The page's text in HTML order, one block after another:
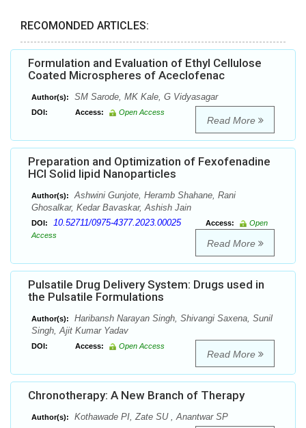
RECOMONDED ARTICLES:
Formulation and Evaluation of Ethyl Cellulose
Coated Microspheres of Aceclofenac
Author(s): SM Sarode, MK Kale, G Vidyasagar
DOI: Access: Open Access
Read More
Preparation and Optimization of Fexofenadine
HCl Solid lipid Nanoparticles
Author(s):
Ashwini Gunjote, Heramb Shahane, Rani
Ghosalkar, Kedar Bavaskar, Ashish Jain
DOI: 10.52711/0975-4377.2023.00025 Access:
Open
Access
Read More
Pulsatile Drug Delivery System: Drugs used in
the Pulsatile Formulations
Author(s):
Haribansh Narayan Singh, Shivangi Saxena, Sunil
Singh, Ajit Kumar Yadav
DOI: Access: Open Access
Read More
Chronotherapy: A New Branch of Therapy
Author(s): Kothawade PI, Zate SU , Anantwar SP